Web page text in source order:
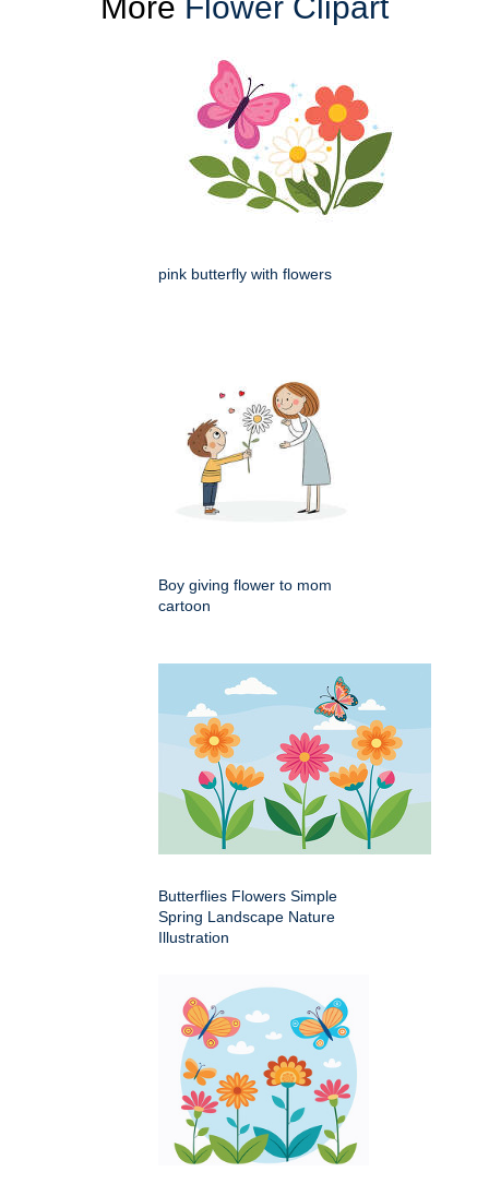
pink butterfly with flowers
Boy giving flower to mom
cartoon
Butterflies Flowers Simple
Spring Landscape Nature
Illustration